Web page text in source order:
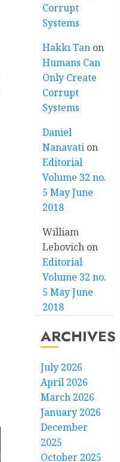
Corrupt
Systems
Hakkı Tan on
Humans Can
Only Create
Corrupt
Systems
Daniel
Nanavati on
Editorial
Volume 32 no.
5 May June
2018
William
Lebovich on
Editorial
Volume 32 no.
5 May June
2018
ARCHIVES
July 2026
April 2026
March 2026
January 2026
December
2025
October 2025